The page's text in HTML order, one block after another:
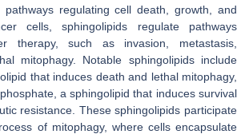
pathways regulating cell death, growth, and
cells, sphingolipids regulate pathways
therapy, such as invasion, metastasis,
mitophagy. Notable sphingolipids include
that induces death and lethal mitophagy,
a sphingolipid that induces survival
resistance. These sphingolipids participate
of mitophagy, where cells encapsulate